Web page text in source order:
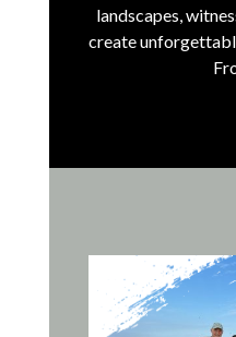
landscapes,
create